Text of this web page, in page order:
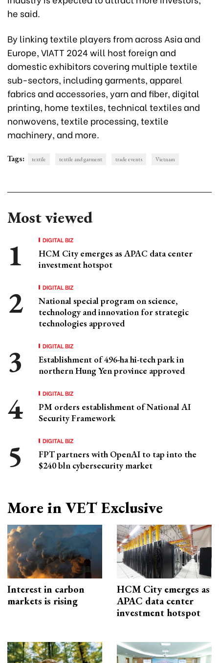
he said.
By linking textile players from across Asia and
Europe, VIATT 2024 will host foreign and
domestic exhibitors covering multiple textile
sub-sectors, including garments, apparel
fabrics and accessories, yarn and fiber, digital
printing, home textiles, technical textiles and
nonwovens, textile processing, textile
machinery, and more.
Tags: textile textile and garment trade events Vietnam
Most viewed
DIGITAL BIZ
HCM City emerges as APAC data center
investment hotspot
DIGITAL BIZ
National special program on science,
technology and innovation for strategic
technologies approved
DIGITAL BIZ
Establishment of 496-ha hi-tech park in
northern Hung Yen province approved
DIGITAL BIZ
PM orders establishment of National AI
Security Framework
DIGITAL BIZ
FPT partners with OpenAI to tap into the
$240 bln cybersecurity market
More in VET Exclusive
Interest in carbon
markets is rising
HCM City emerges as
APAC data center
investment hotspot